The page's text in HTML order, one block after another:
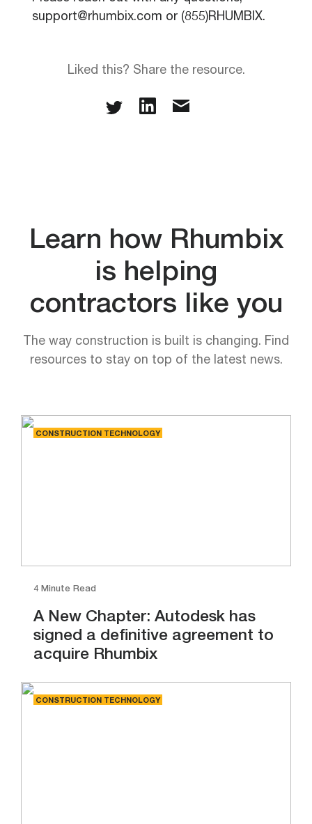
support@rhumbix.com or (855)RHUMBIX.
Liked this? Share the resource.
Learn how Rhumbix
is helping
contractors like you
The way construction is built is changing. Find
resources to stay on top of the latest news.
CONSTRUCTION TECHNOLOGY
4 Minute Read
A New Chapter: Autodesk has
signed a definitive agreement to
acquire Rhumbix
CONSTRUCTION TECHNOLOGY